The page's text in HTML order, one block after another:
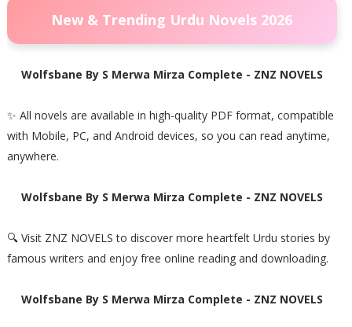
New & Trending Urdu Novels 2026
Wolfsbane By S Merwa Mirza Complete - ZNZ NOVELS
✨ All novels are available in high-quality PDF format, compatible
with Mobile, PC, and Android devices, so you can read anytime,
anywhere.
Wolfsbane By S Merwa Mirza Complete - ZNZ NOVELS
🔍 Visit ZNZ NOVELS to discover more heartfelt Urdu stories by
famous writers and enjoy free online reading and downloading.
Wolfsbane By S Merwa Mirza Complete - ZNZ NOVELS